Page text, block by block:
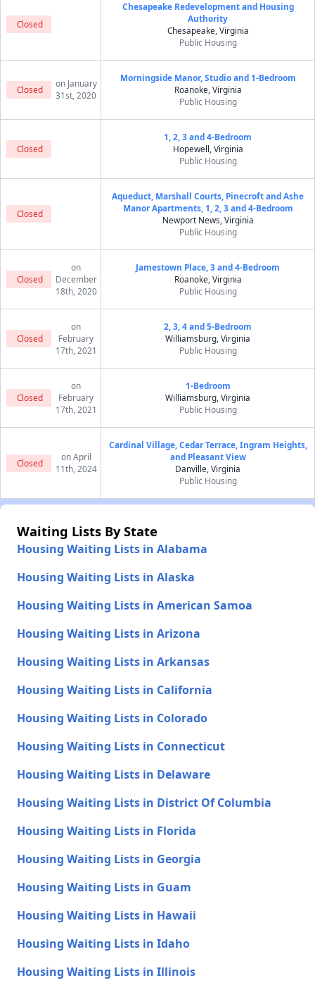
Closed
Chesapeake Redevelopment and Housing
Authority
Chesapeake, Virginia
Public Housing
Closed
on January
31st, 2020
Morningside Manor, Studio and 1-Bedroom
Roanoke, Virginia
Public Housing
Closed
1, 2, 3 and 4-Bedroom
Hopewell, Virginia
Public Housing
Closed
Aqueduct, Marshall Courts, Pinecroft and Ashe
Manor Apartments, 1, 2, 3 and 4-Bedroom
Newport News, Virginia
Public Housing
Closed
on
December
18th, 2020
Jamestown Place, 3 and 4-Bedroom
Roanoke, Virginia
Public Housing
Closed
on
February
17th, 2021
2, 3, 4 and 5-Bedroom
Williamsburg, Virginia
Public Housing
Closed
on
February
17th, 2021
1-Bedroom
Williamsburg, Virginia
Public Housing
Closed
on April
11th, 2024
Cardinal Village, Cedar Terrace, Ingram Heights,
and Pleasant View
Danville, Virginia
Public Housing
Waiting Lists By State
Housing Waiting Lists in Alabama
Housing Waiting Lists in Alaska
Housing Waiting Lists in American Samoa
Housing Waiting Lists in Arizona
Housing Waiting Lists in Arkansas
Housing Waiting Lists in California
Housing Waiting Lists in Colorado
Housing Waiting Lists in Connecticut
Housing Waiting Lists in Delaware
Housing Waiting Lists in District Of Columbia
Housing Waiting Lists in Florida
Housing Waiting Lists in Georgia
Housing Waiting Lists in Guam
Housing Waiting Lists in Hawaii
Housing Waiting Lists in Idaho
Housing Waiting Lists in Illinois